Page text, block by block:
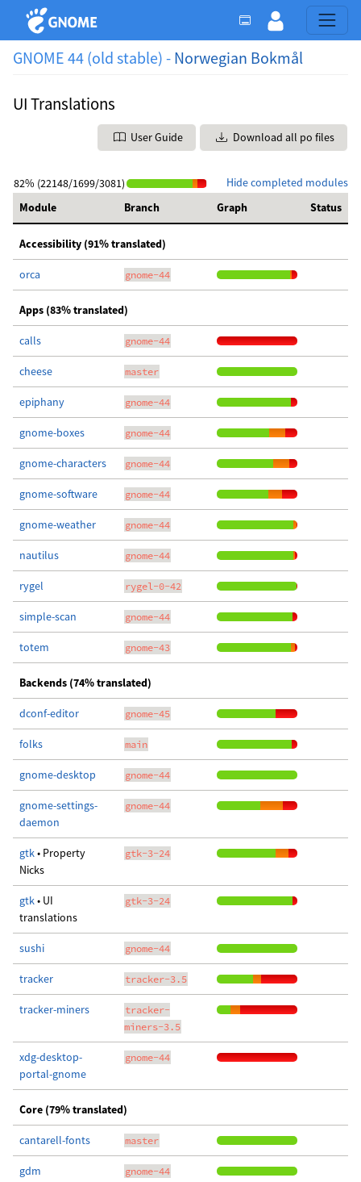
GNOME 44 (old stable) - Norwegian Bokmål
UI Translations
User Guide Download all po files
Hide completed modules
82% (22148/1699/3081)
Module
Branch Graph Status
Accessibility (91% translated)
orca gnome-44
Apps (83% translated)
calls gnome-44
cheese master
epiphany gnome-44
gnome-boxes gnome-44
gnome-characters gnome-44
gnome-software gnome-44
gnome-weather gnome-44
nautilus gnome-44
rygel rygel-0-42
simple-scan gnome-44
totem gnome-43
Backends (74% translated)
dconf-editor gnome-45
folks main
gnome-desktop gnome-44
gnome-settings-
daemon
gnome-44
gtk• Property
Nicks
gtk-3-24
gtk• UI
translations
gtk-3-24
sushi gnome-44
tracker tracker-3.5
tracker-miners
tracker-
miners-3.5
xdg-desktop-
portal-gnome
gnome-44
Core (79% translated)
cantarell-fonts master
gdm gnome-44